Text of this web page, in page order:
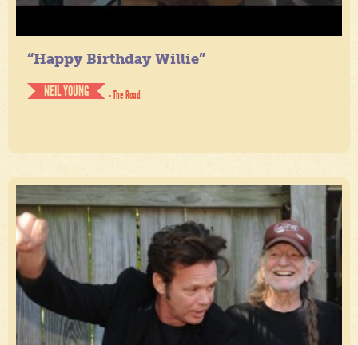
“Happy Birthday Willie”
NEIL YOUNG
- The Road